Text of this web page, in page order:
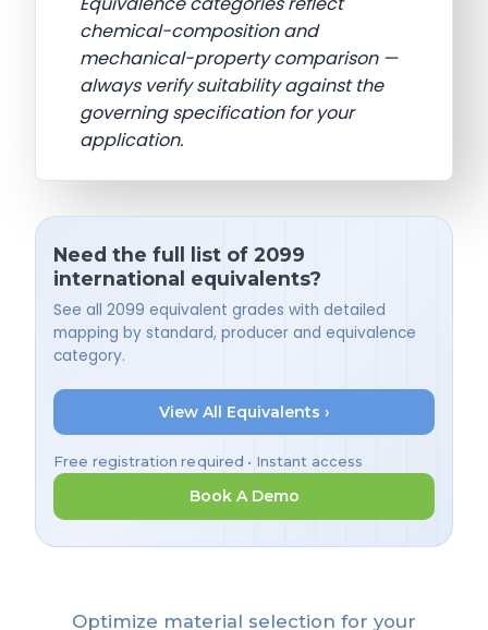
chemical-composition and
mechanical-property comparison —
always verify suitability against the
governing specification for your
application.
Need the full list of 2099
international equivalents?
See all 2099 equivalent grades with detailed
mapping by standard, producer and equivalence
category.
View All Equivalents ›
Free registration required • Instant access
Book A Demo
Optimize material selection for your